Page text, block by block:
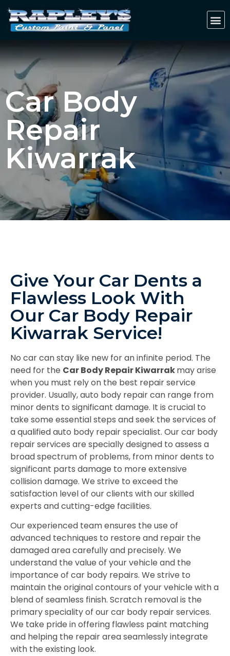
Car Body
Repair
Kiwarrak
Give Your Car Dents a
Flawless Look With
Our Car Body Repair
Kiwarrak Service!
No car can stay like new for an infinite period. The
need for the Car Body Repair Kiwarrakmay arise
when you must rely on the best repair service
provider. Usually, auto body repair can range from
minor dents to significant damage. It is crucial to
take some essential steps and seek the services of
a qualified auto body repair specialist. Our car body
repair services are specially designed to assess a
broad spectrum of problems, from minor dents to
significant parts damage to more extensive
collision damage. We strive to exceed the
satisfaction level of our clients with our skilled
experts and cutting-edge facilities.
Our experienced team ensures the use of
advanced techniques to restore and repair the
damaged area carefully and precisely. We
understand the value of your vehicle and the
importance of car body repairs. We strive to
maintain the original contours of your vehicle with a
blend of seamless finish. Scratch removal is the
primary speciality of our car body repair services.
We take pride in offering flawless paint matching
and helping the repair area seamlessly integrate
with the existing look.